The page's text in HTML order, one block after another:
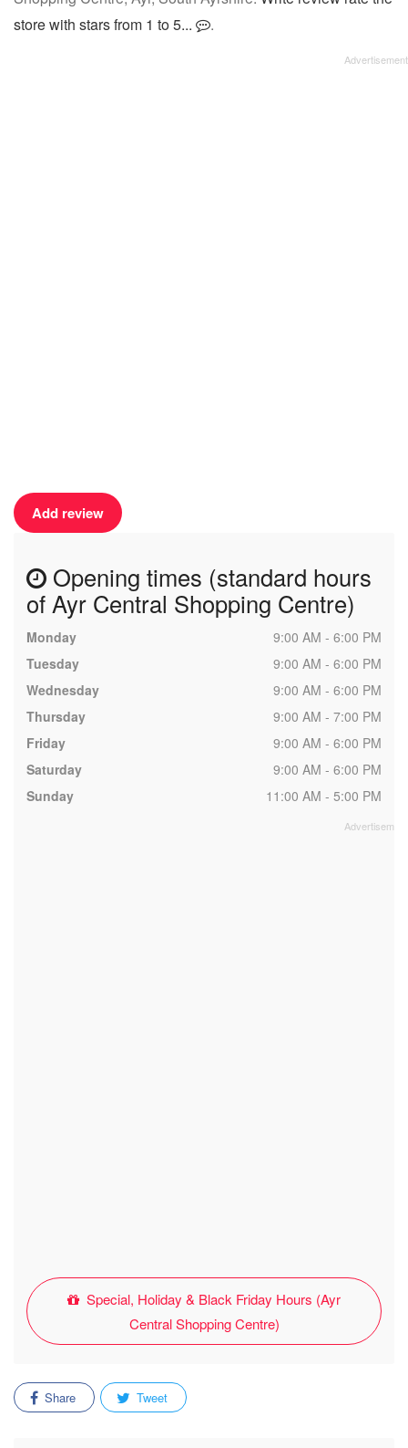
store with stars from 1 to 5...
.
Add review
Opening times (standard hours
of Ayr Central Shopping Centre)
Monday
9:00 AM - 6:00 PM
Tuesday
9:00 AM - 6:00 PM
Wednesday
9:00 AM - 6:00 PM
Thursday
9:00 AM - 7:00 PM
Friday
9:00 AM - 6:00 PM
Saturday
9:00 AM - 6:00 PM
Sunday
11:00 AM - 5:00 PM
Special, Holiday & Black Friday Hours (Ayr
Central Shopping Centre)
Share Tweet